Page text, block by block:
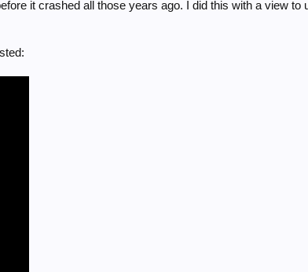
it crashed all those years ago. I did this with a view to